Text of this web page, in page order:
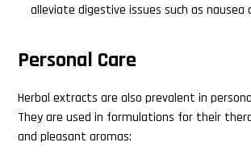
alleviate digestive issues such as nausea
Personal Care
Herbal extracts are also prevalent in
They are used in formulations for their
and pleasant aromas: